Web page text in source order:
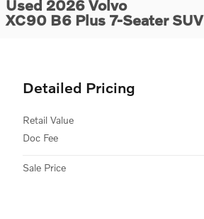
Used 2026 Volvo
XC90 B6 Plus 7-Seater SUV
Detailed Pricing
Retail Value
Doc Fee
Sale Price